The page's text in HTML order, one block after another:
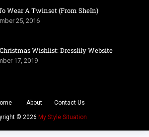
Wear A Twinset (From SheIn)
25, 2016
Wishlist: Dresslily Website
17, 2019
About Contact Us
© 2026 My Style Situation